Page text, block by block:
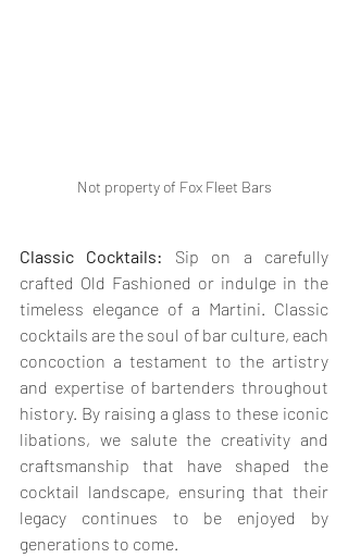
Not property of Fox Fleet Bars
Classic Cocktails: Sip on a carefully
crafted Old Fashioned or indulge in the
timeless elegance of a Martini. Classic
cocktails are the soul of bar culture, each
concoction a testament to the artistry
and expertise of bartenders throughout
history. By raising a glass to these iconic
libations, we salute the creativity and
craftsmanship that have shaped the
cocktail landscape, ensuring that their
legacy continues to be enjoyed by
generations to come.